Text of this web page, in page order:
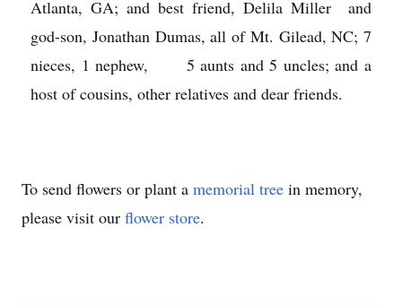
Atlanta, GA; and best friend, Delila Miller and
god-son, Jonathan Dumas, all of Mt. Gilead, NC; 7
nieces, 1 nephew, 5 aunts and 5 uncles; and a
host of cousins, other relatives and dear friends.
To send flowers or plant a memorial tree in memory,
please visit our flower store.